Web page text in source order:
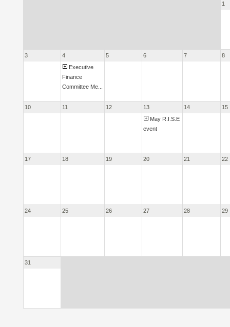
1
3
4
Executive
Finance
Committee Me...
5 6 7 8
10 11 12
13
May R.I.S.E
event
14 15
17 18 19 20 21 22
24 25 26 27 28 29
31